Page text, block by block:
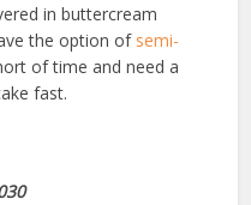
in buttercream
the option of semi-
of time and need a
fast.